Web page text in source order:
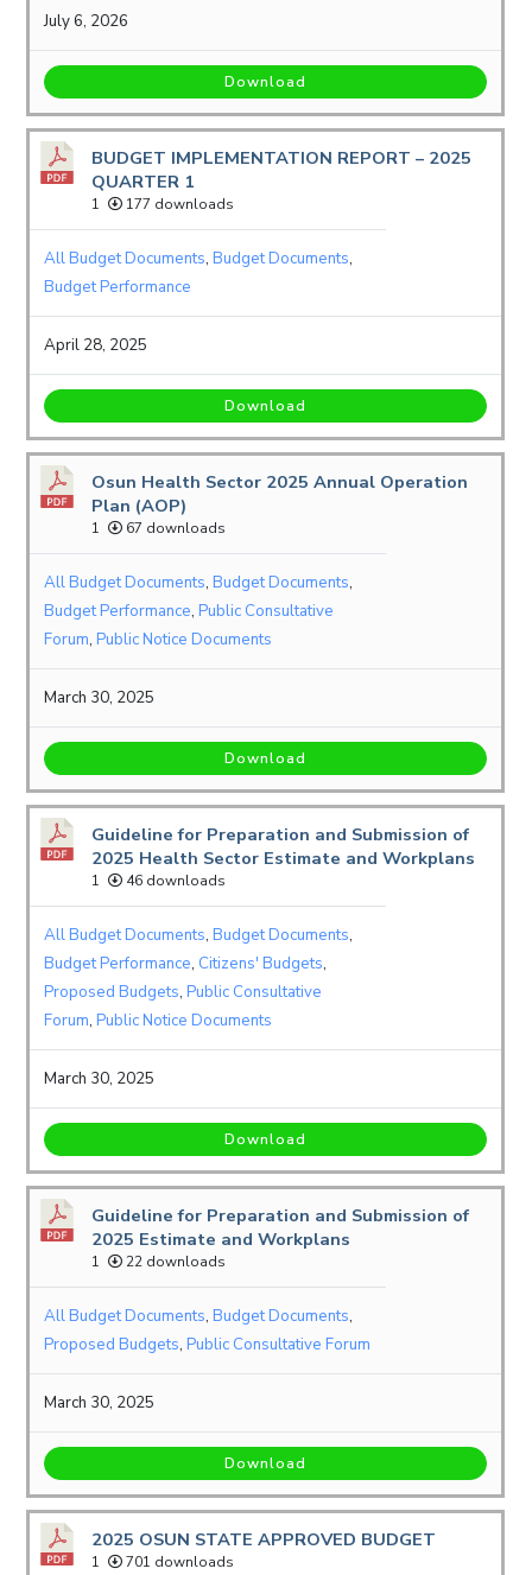
July 6, 2026
Download
BUDGET IMPLEMENTATION REPORT – 2025
QUARTER 1
1 177 downloads
All Budget Documents,Budget Documents,
Budget Performance
April 28, 2025
Download
Osun Health Sector 2025 Annual Operation
Plan (AOP)
1 67 downloads
All Budget Documents,Budget Documents,
Budget Performance,Public Consultative
Forum,Public Notice Documents
March 30, 2025
Download
Guideline for Preparation and Submission of
2025 Health Sector Estimate and Workplans
1 46 downloads
All Budget Documents,Budget Documents,
Budget Performance, Citizens' Budgets,
Proposed Budgets,Public Consultative
Forum,Public Notice Documents
March 30, 2025
Download
Guideline for Preparation and Submission of
2025 Estimate and Workplans
1 22 downloads
All Budget Documents,Budget Documents,
Proposed Budgets,Public Consultative Forum
March 30, 2025
Download
2025 OSUN STATE APPROVED BUDGET
1 701 downloads